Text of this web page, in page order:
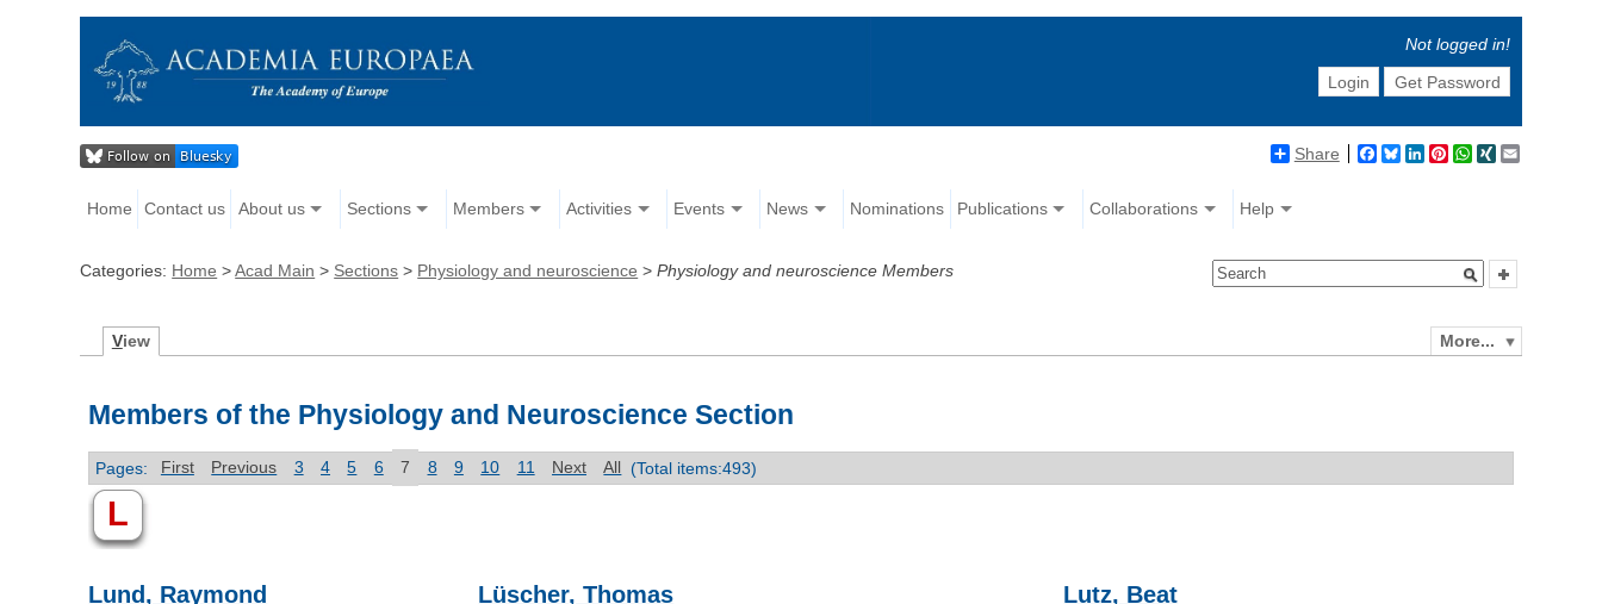
Not logged in!
Login
Get Password
Share Facebook
BlueskyLinkedIn
Pinterest
WhatsApp
XING
Home Contact us About us Sections Members Activities Events News Nominations Publications Collaborations Help
Categories: Home >Acad Main > Sections > Physiology and neuroscience >Physiology and neuroscience Members
More...
View
Members of the Physiology and Neuroscience Section
Pages: First Previous 3 4 5 6 7 8 9 10 11 Next All (Total items:493)
L
Lund, Raymond Lüscher, Thomas Lutz, Beat